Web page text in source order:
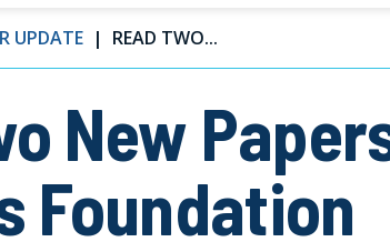
UPDATE READ TWO...
New
Foundation